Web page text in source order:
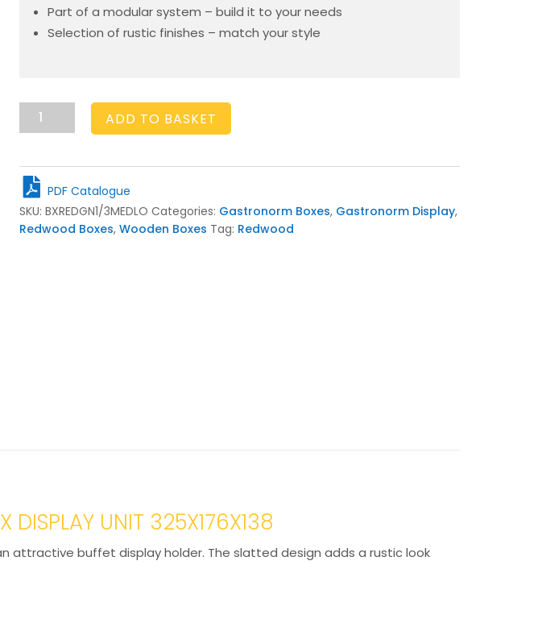
Part of a modular system – build it to your needs
Selection of rustic finishes – match your style
GN1/3
Gastronorm
Oak
Slatted
Box
Display
Unit
ADD TO BASKET
PDF Catalogue
SKU: BXREDGN1/3MEDLO Categories: Gastronorm Boxes, Gastronorm Display,
Redwood Boxes, Wooden Boxes Tag: Redwood
DISPLAY UNIT 325X176X138
an attractive buffet display holder. The slatted design adds a rustic look